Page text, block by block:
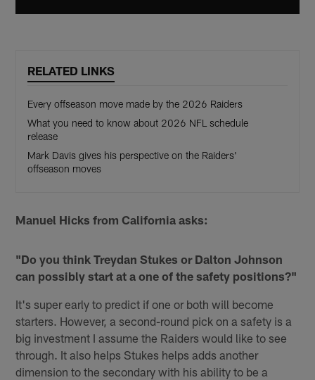
RELATED LINKS
Every offseason move made by the 2026 Raiders
What you need to know about 2026 NFL schedule
release
Mark Davis gives his perspective on the Raiders'
offseason moves
Manuel Hicks from California asks:
"Do you think Treydan Stukes or Dalton Johnson
can possibly start at a one of the safety positions?"
It's super early to predict if one or both will become
starters. However, a second-round pick on a safety is a
big investment I assume the Raiders would like to see
through. It also helps Stukes helps adds another
dimension to the secondary with his ability to be a